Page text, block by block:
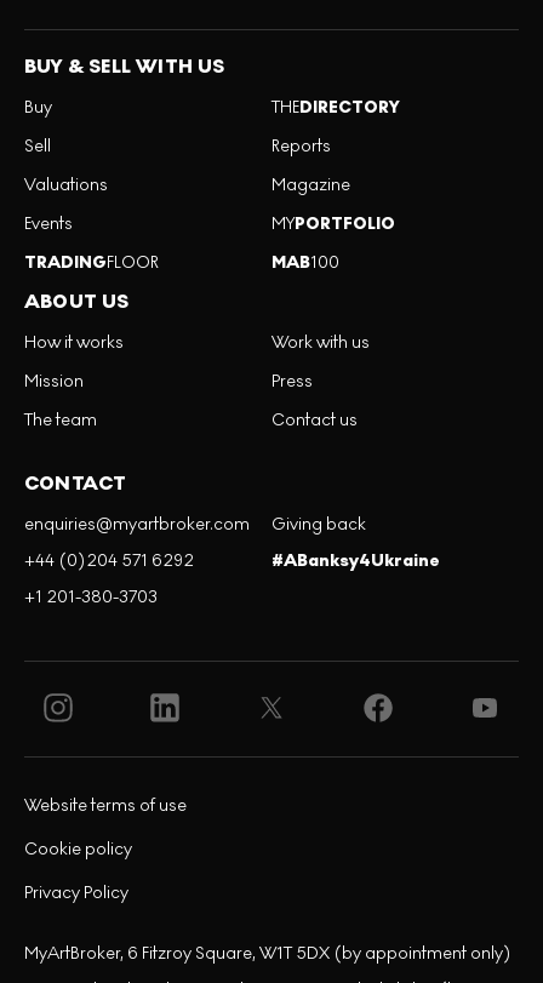
BUY & SELL WITH US
Buy
Sell
Valuations
Events
TRADINGFLOOR
THEDIRECTORY
Reports
Magazine
MYPORTFOLIO
MAB100
ABOUT US
How it works
Mission
The team
Work with us
Press
Contact us
CONTACT
enquiries@myartbroker.com
+44 (0)204 571 6292
+1 201-380-3703
Giving back
#ABanksy4Ukraine
Privacy Policy
Cookie policy
Website terms of use
MyArtBroker, 6 Fitzroy Square, W1T 5DX (by appointment only)